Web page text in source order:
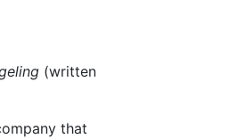
(written
that